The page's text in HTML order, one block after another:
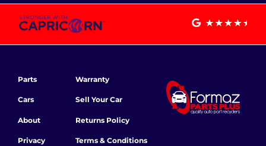
Parts
Cars
About
Privacy
Warranty
Sell Your Car
Returns Policy
Terms & Conditions